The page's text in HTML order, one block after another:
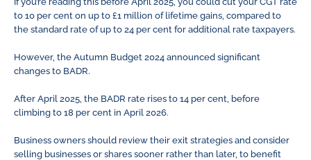
to 10 per cent on up to £1 million of lifetime gains, compared to
the standard rate of up to 24 per cent for additional rate taxpayers.
However, the Autumn Budget 2024 announced significant
changes to BADR.
After April 2025, the BADR rate rises to 14 per cent, before
climbing to 18 per cent in April 2026.
Business owners should review their exit strategies and consider
selling businesses or shares sooner rather than later, to benefit